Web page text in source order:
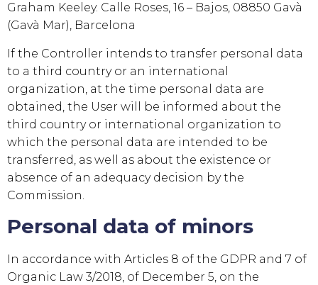
Graham Keeley. Calle Roses, 16 – Bajos, 08850 Gavà
(Gavà Mar), Barcelona
If the Controller intends to transfer personal data
to a third country or an international
organization, at the time personal data are
obtained, the User will be informed about the
third country or international organization to
which the personal data are intended to be
transferred, as well as about the existence or
absence of an adequacy decision by the
Commission.
Personal data of minors
In accordance with Articles 8 of the GDPR and 7 of
Organic Law 3/2018, of December 5, on the